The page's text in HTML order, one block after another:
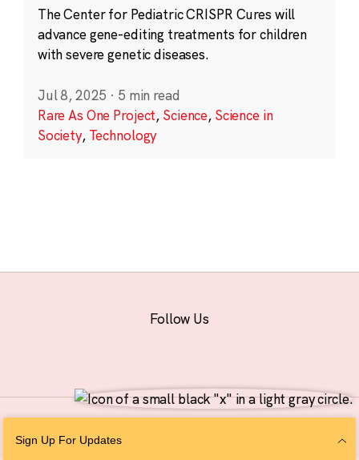
The Center for Pediatric CRISPR Cures will
advance gene-editing treatments for children
with severe genetic diseases.
Jul 8, 2025 · 5 min read
Rare As One Project, Science, Science in
Society, Technology
Sign Up For Updates
Follow Us
Personal Information